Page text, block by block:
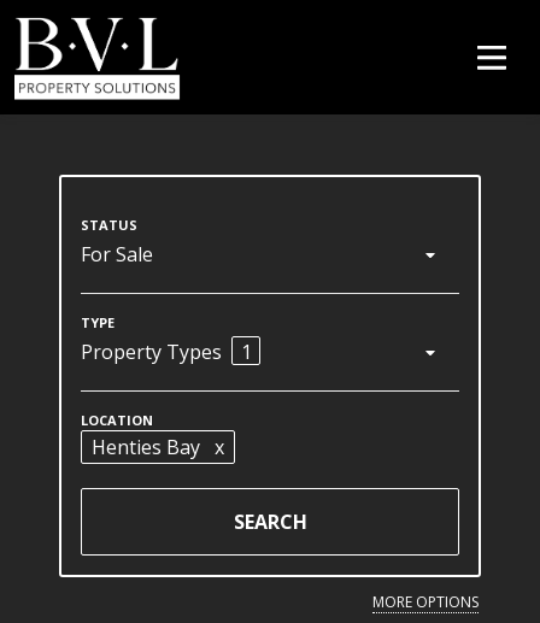
For Sale
Property Types 1
Henties Bay x
SEARCH
MORE OPTIONS